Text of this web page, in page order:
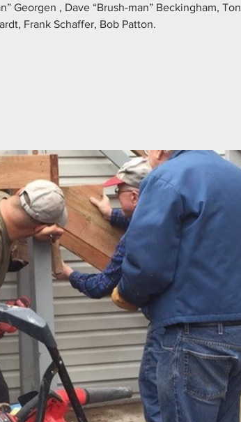
Georgen , Dave “Brush-man” Beckingham,
Frank Schaffer, Bob Patton.